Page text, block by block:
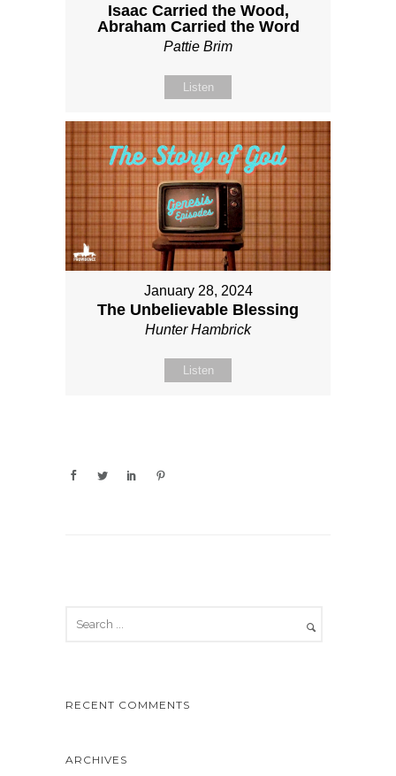
Isaac Carried the Wood,
Abraham Carried the Word
Pattie Brim
Listen
January 28, 2024
The Unbelievable Blessing
Hunter Hambrick
Listen
RECENT COMMENTS
ARCHIVES